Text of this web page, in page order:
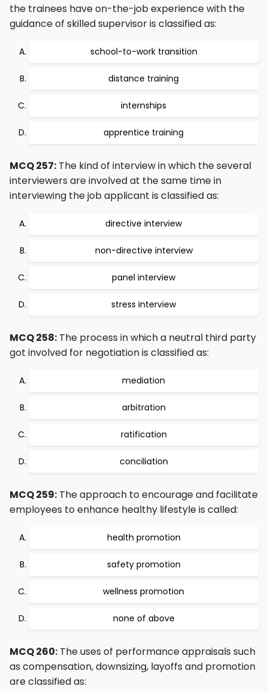
the trainees have on-the-job experience with the
guidance of skilled supervisor is classified as:
school-to-work transition
distance training
internships
apprentice training
MCQ 257: The kind of interview in which the several
interviewers are involved at the same time in
interviewing the job applicant is classified as:
directive interview
non-directive interview
panel interview
stress interview
MCQ 258: The process in which a neutral third party
got involved for negotiation is classified as:
mediation
arbitration
ratification
conciliation
MCQ 259: The approach to encourage and facilitate
employees to enhance healthy lifestyle is called:
health promotion
safety promotion
wellness promotion
none of above
MCQ 260: The uses of performance appraisals such
as compensation, downsizing, layoffs and promotion
are classified as: